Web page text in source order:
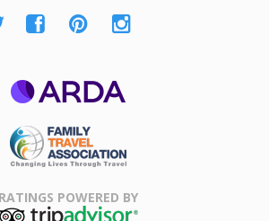
Association
RATINGS POWERED BY